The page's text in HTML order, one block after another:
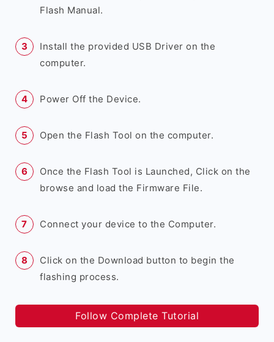
Flash Manual.
Install the provided USB Driver on the
computer.
Power Off the Device.
Open the Flash Tool on the computer.
Once the Flash Tool is Launched, Click on the
browse and load the Firmware File.
Connect your device to the Computer.
Click on the Download button to begin the
flashing process.
Follow Complete Tutorial